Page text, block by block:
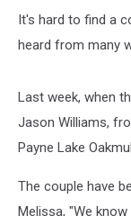
It's hard to find a
heard from many
Last week, when
Jason Williams,
Payne Lake
The couple have
Melissa, "We